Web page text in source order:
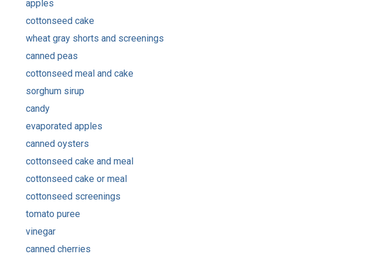
apples
cottonseed cake
wheat gray shorts and screenings
canned peas
cottonseed meal and cake
sorghum sirup
candy
evaporated apples
canned oysters
cottonseed cake and meal
cottonseed cake or meal
cottonseed screenings
tomato puree
vinegar
canned cherries